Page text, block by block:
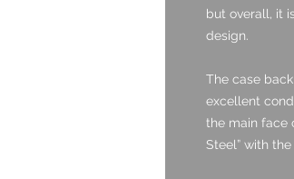
but overall, it
design.
The case
excellent
the main face
Steel” with the